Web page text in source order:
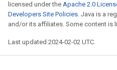
licensed under the Apache 2.0
Developers Site Policies. Java is a
and/or its affiliates. Some content is
Last updated 2024-02-02 UTC.